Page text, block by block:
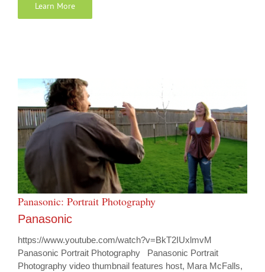
Learn More
Panasonic: Portrait Photography
Panasonic
https://www.youtube.com/watch?v=BkT2IUxlmvM
Panasonic Portrait Photography Panasonic Portrait
Photography video thumbnail features host, Mara McFalls,